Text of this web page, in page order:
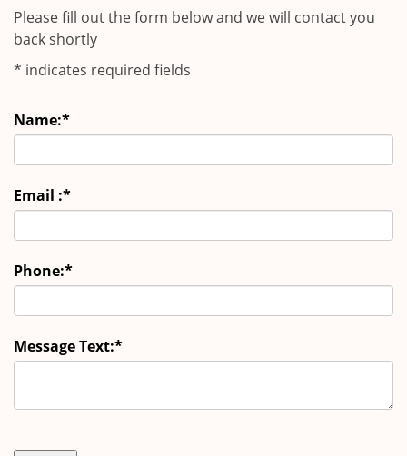
Please fill out the form below and we will contact you
back shortly
* indicates required fields
Name:*
Email :*
Phone:*
Message Text:*